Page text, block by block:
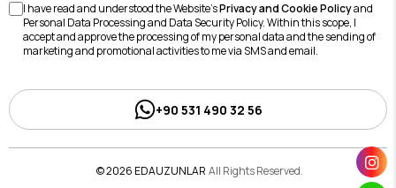
I have read and understood the Website'sPrivacy and Cookie Policyand
Personal Data Processing and Data Security Policy. Within this scope, I
accept and approve the processing of my personal data and the sending of
marketing and promotional activities to me via SMS and email.
+90 531 490 32 56
© 2026 EDAUZUNLAR All Rights Reserved.